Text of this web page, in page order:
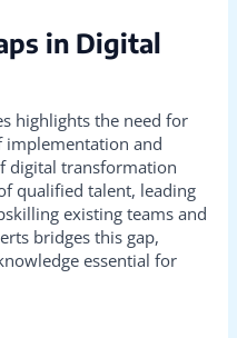
in Digital
highlights the need for
implementation and
digital transformation
qualified talent, leading
existing teams and
bridges this gap,
essential for